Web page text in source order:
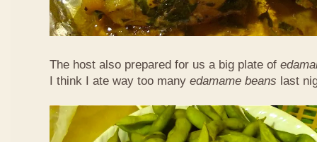
The host also prepared for us a big plate of
I think I ate way too many edamame beans last